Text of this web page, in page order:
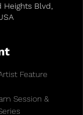
Heights Blvd,
Feature
Session &